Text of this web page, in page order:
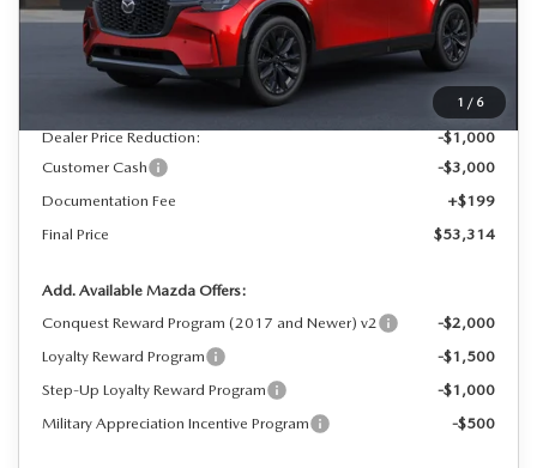
1 / 6
LESS
$57,115
Dealer Price Reduction:
-$1,000
Customer Cash
-$3,000
Documentation Fee
+$199
Final Price
$53,314
Add. Available Mazda Offers:
Conquest Reward Program (2017 and Newer) v2
-$2,000
Loyalty Reward Program
-$1,500
Step-Up Loyalty Reward Program
-$1,000
Military Appreciation Incentive Program
-$500